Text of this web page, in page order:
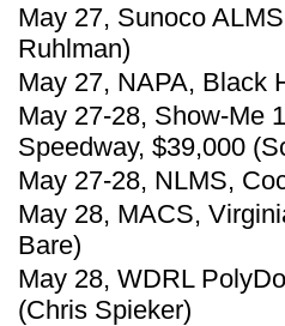
May 27, Sunoco
Ruhlman)
May 27, NAPA, Black
May 27-28, Show-Me
Speedway, $39,000
May 27-28, NLMS,
May 28, MACS,
Bare)
May 28, WDRL
(Chris Spieker)